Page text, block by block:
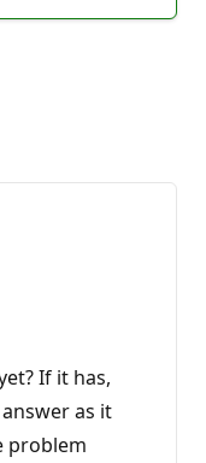
If it has,
as it
problem